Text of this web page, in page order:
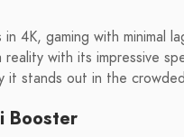
4K, gaming with minimal
with its impressive
stands out in the
Booster